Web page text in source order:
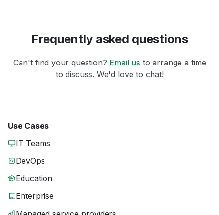
Frequently asked questions
Can't find your question? Email us to arrange a time
to discuss. We'd love to chat!
Use Cases
IT Teams
DevOps
Education
Enterprise